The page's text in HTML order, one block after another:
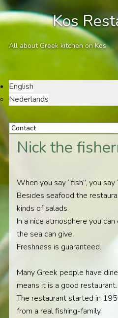
Kos
All about Greek kitchen on Kos
English
Nederlands
Nick the
When you say “fish”, you say
Besides seafood the
kinds of salads.
In a nice atmosphere you
the sea can give.
Freshness is guaranteed.
Many Greek people have
means it is a good restaurant.
The restaurant started in
from a real fishing-family.